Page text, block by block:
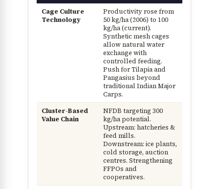
Cage Culture
Technology
Productivity rose from
50 kg/ha (2006) to 100
kg/ha (current).
Synthetic mesh cages
allow natural water
exchange with
controlled feeding.
Push for Tilapia and
Pangasius beyond
traditional Indian Major
Carps.
Cluster-Based
Value Chain
NFDB targeting 300
kg/ha potential.
Upstream: hatcheries &
feed mills.
Downstream: ice plants,
cold storage, auction
centres. Strengthening
FFPOs and
cooperatives.